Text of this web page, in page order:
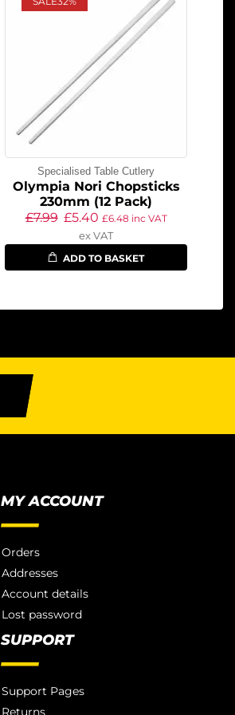
Specialised Table Cutlery
Olympia Nori Chopsticks
230mm (12 Pack)
£7.99 £5.40 £6.48 inc VAT
ex VAT
ADD TO BASKET
MY ACCOUNT
Orders
Addresses
Account details
Lost password
SUPPORT
Support Pages
Returns